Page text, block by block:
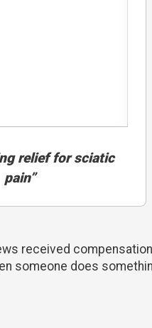
relief for sciatic
pain”
received
someone does